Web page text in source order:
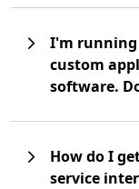
I'm running
custom
software.
How do I
service